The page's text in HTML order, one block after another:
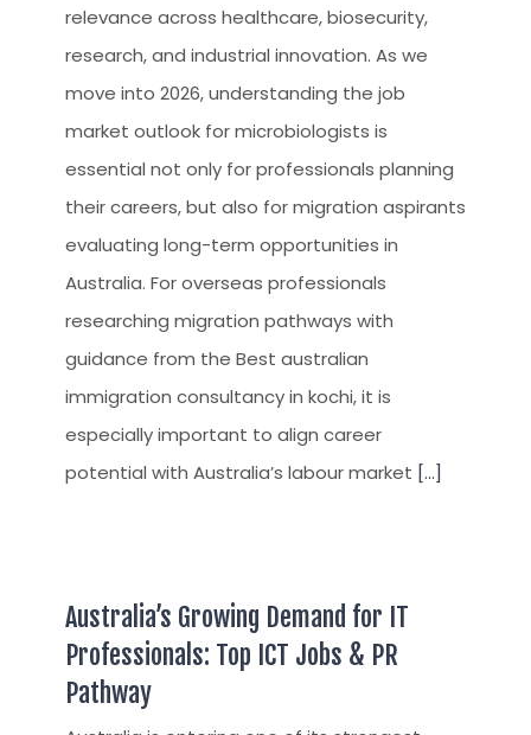
relevance across healthcare, biosecurity,
research, and industrial innovation. As we
move into 2026, understanding the job
market outlook for microbiologists is
essential not only for professionals planning
their careers, but also for migration aspirants
evaluating long-term opportunities in
Australia. For overseas professionals
researching migration pathways with
guidance from the Best australian
immigration consultancy in kochi, it is
especially important to align career
potential with Australia’s labour market [...]
Australia’s Growing Demand for IT
Professionals: Top ICT Jobs & PR
Pathway